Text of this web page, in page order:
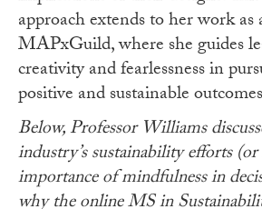
approach extends to her work
MAPxGuild, where she guides
creativity and fearlessness in
positive and sustainable
Below, Professor Williams
industry’s sustainability efforts
importance of mindfulness in